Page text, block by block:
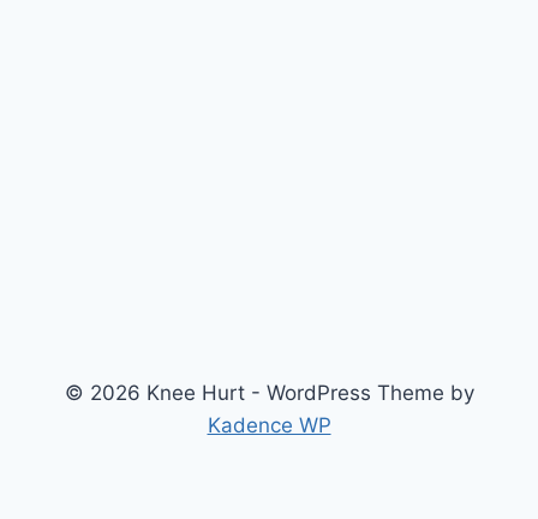
© 2026 Knee Hurt - WordPress Theme by
Kadence WP